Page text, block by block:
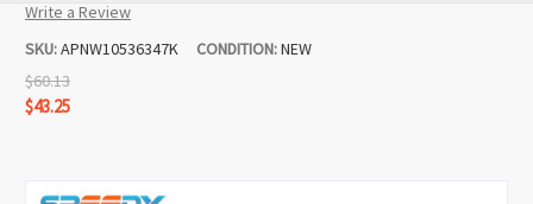
Write a Review
SKU:APNW10536347K CONDITION:NEW
$60.13
$43.25